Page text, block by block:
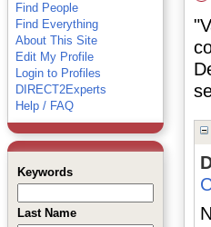
Find People
Find Everything
About This Site
Edit My Profile
Login to Profiles
DIRECT2Experts
Help / FAQ
Keywords
Last Name